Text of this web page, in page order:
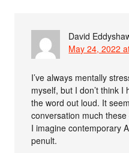
David
May 24, 2022
I’ve always mentally
myself, but I don’t think
the word out loud. It
conversation much
I imagine contemporary
penult.